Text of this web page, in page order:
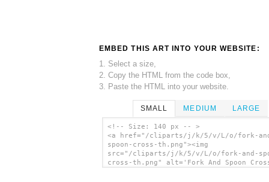
EMBED THIS ART INTO YOUR WEBSITE:
1. Select a size,
2. Copy the HTML from the code box,
3. Paste the HTML into your website.
SMALL MEDIUM LARGE
<!-- Size: 140 px -- >
<a href="/cliparts/j/k/5/v/L/o/fork-
spoon-cross-th.png"><img
src="/cliparts/j/k/5/v/L/o/fork-and-
cross-th.png" alt='Fork And Spoon